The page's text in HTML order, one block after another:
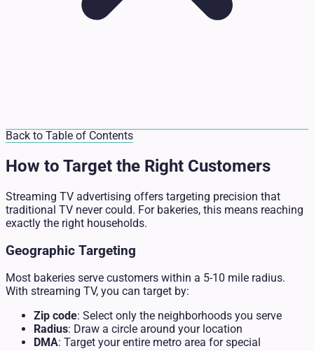
Back to Table of Contents
How to Target the Right Customers
Streaming TV advertising offers targeting precision that
traditional TV never could. For bakeries, this means reaching
exactly the right households.
Geographic Targeting
Most bakeries serve customers within a 5-10 mile radius.
With streaming TV, you can target by:
Zip code: Select only the neighborhoods you serve
Radius: Draw a circle around your location
DMA: Target your entire metro area for special